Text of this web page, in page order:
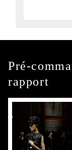
Pré-
rapport